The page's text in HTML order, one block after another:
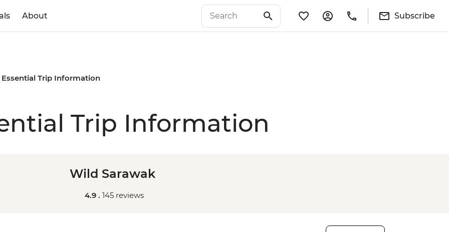
About Subscribe
Essential Trip Information
Trip Information
Wild Sarawak
4.9 . 145 reviews